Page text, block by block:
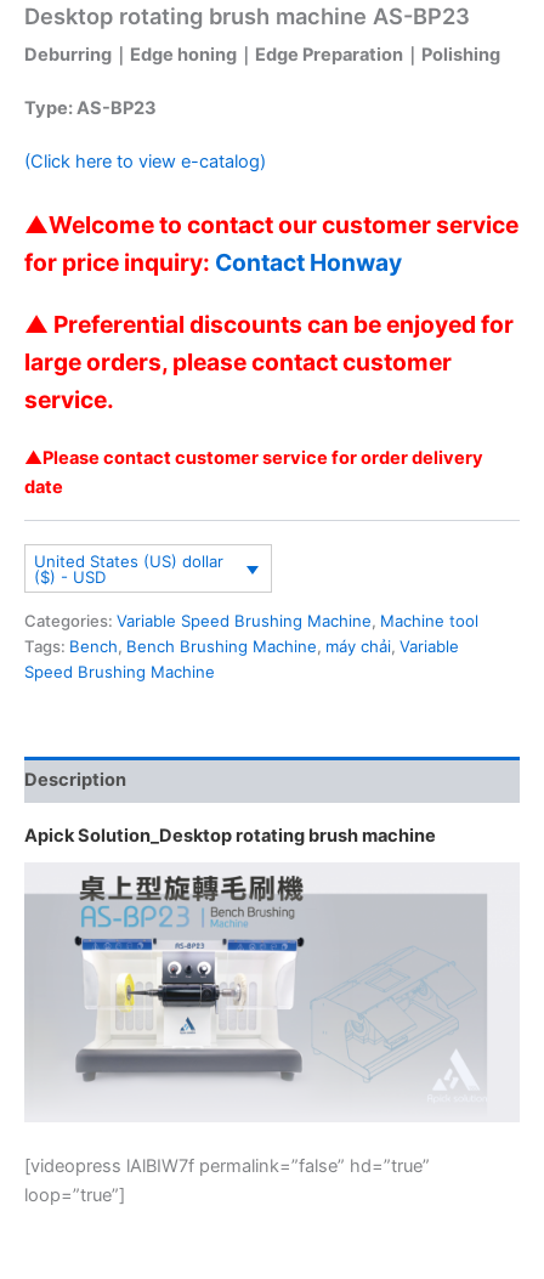
Desktop rotating brush machine AS-BP23
Deburring｜Edge honing｜Edge Preparation｜Polishing
Type: AS-BP23
(Click here to view e-catalog)
▲Welcome to contact our customer service
for price inquiry: Contact Honway
▲ Preferential discounts can be enjoyed for
large orders, please contact customer
service.
▲Please contact customer service for order delivery
date
United States (US) dollar
($) - USD
Categories: Variable Speed Brushing Machine, Machine tool
Tags: Bench, Bench Brushing Machine, máy chải, Variable
Speed Brushing Machine
Description
Apick Solution_Desktop rotating brush machine
[videopress lAlBIW7f permalink=”false” hd=”true”
loop=”true”]